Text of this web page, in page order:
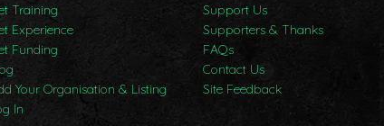
Training
Experience
Funding
Your Organisation & Listing
In
Support Us
Supporters & Thanks
FAQs
Contact Us
Site Feedback